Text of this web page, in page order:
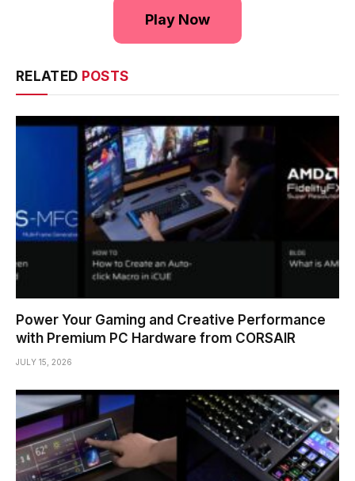
Play Now
RELATED POSTS
Power Your Gaming and Creative Performance
with Premium PC Hardware from CORSAIR
JULY 15, 2026